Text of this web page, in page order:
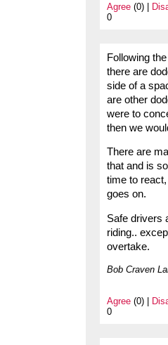
Agree (0) |
0
Following
there are
side of a
are other
were to
then we
There are
that and is
time to
goes on.
Safe drivers
riding..
overtake.
Bob Craven
Agree (0) |
0